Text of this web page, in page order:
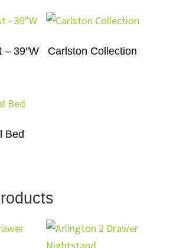
– 39″W Carlston Collection
Bed